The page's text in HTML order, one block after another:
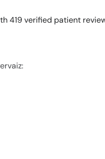
419 verified patient